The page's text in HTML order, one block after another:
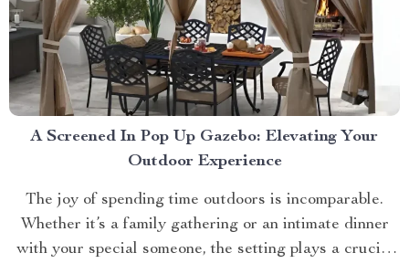
A Screened In Pop Up Gazebo: Elevating Your
Outdoor Experience
The joy of spending time outdoors is incomparable.
Whether it’s a family gathering or an intimate dinner
with your special someone, the setting plays a crucial